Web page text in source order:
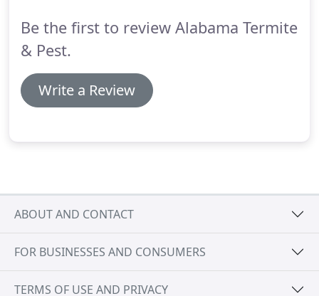
Be the first to review Alabama Termite
& Pest.
Write a Review
ABOUT AND CONTACT
FOR BUSINESSES AND CONSUMERS
TERMS OF USE AND PRIVACY